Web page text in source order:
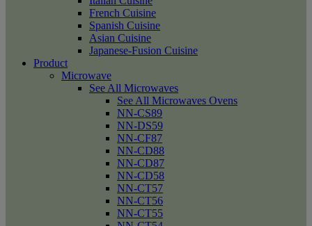
French Cuisine
Spanish Cuisine
Asian Cuisine
Japanese-Fusion Cuisine
Product
Microwave
See All Microwaves
See All Microwaves Ovens
NN-CS89
NN-DS59
NN-CF87
NN-CD88
NN-CD87
NN-CD58
NN-CT57
NN-CT56
NN-CT55